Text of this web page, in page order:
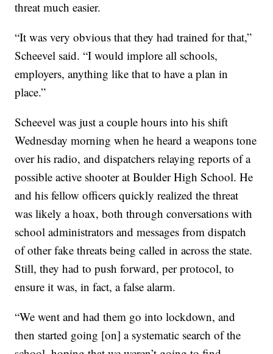
threat much easier.
“It was very obvious that they had trained for that,”
Scheevel said. “I would implore all schools,
employers, anything like that to have a plan in
place.”
Scheevel was just a couple hours into his shift
Wednesday morning when he heard a weapons tone
over his radio, and dispatchers relaying reports of a
possible active shooter at Boulder High School. He
and his fellow officers quickly realized the threat
was likely a hoax, both through conversations with
school administrators and messages from dispatch
of other fake threats being called in across the state.
Still, they had to push forward, per protocol, to
ensure it was, in fact, a false alarm.
“We went and had them go into lockdown, and
then started going [on] a systematic search of the